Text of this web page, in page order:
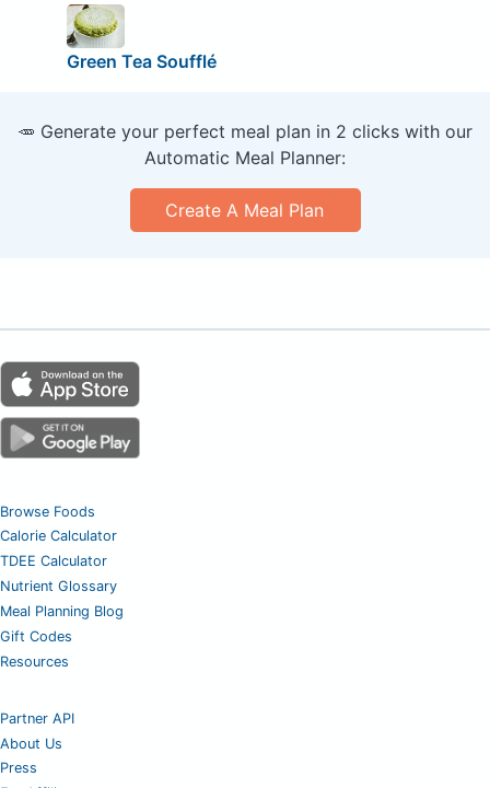
Green Tea Soufflé
🥕 Generate your perfect meal plan in 2 clicks with our
Automatic Meal Planner:
Create A Meal Plan
Browse Foods
Calorie Calculator
TDEE Calculator
Nutrient Glossary
Meal Planning Blog
Gift Codes
Resources
Partner API
About Us
Press